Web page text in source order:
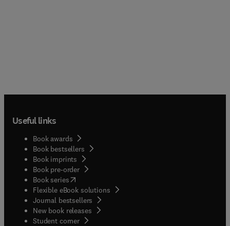
Useful links
Book awards
Book bestsellers
Book imprints
Book pre-order
Book series(opens in new tab/window
Flexible eBook solutions
Journal bestsellers
New book releases
Student corner( opens in new tab/window